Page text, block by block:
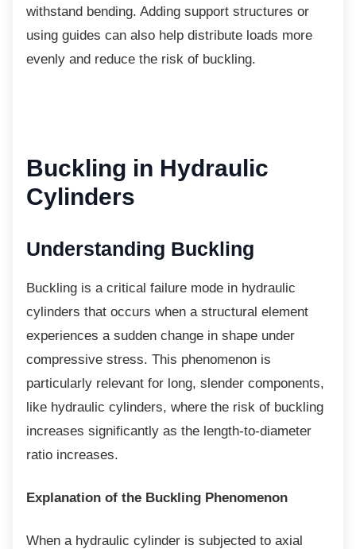
withstand bending. Adding support structures or
using guides can also help distribute loads more
evenly and reduce the risk of buckling.
Buckling in Hydraulic
Cylinders
Understanding Buckling
Buckling is a critical failure mode in hydraulic
cylinders that occurs when a structural element
experiences a sudden change in shape under
compressive stress. This phenomenon is
particularly relevant for long, slender components,
like hydraulic cylinders, where the risk of buckling
increases significantly as the length-to-diameter
ratio increases.
Explanation of the Buckling Phenomenon
When a hydraulic cylinder is subjected to axial